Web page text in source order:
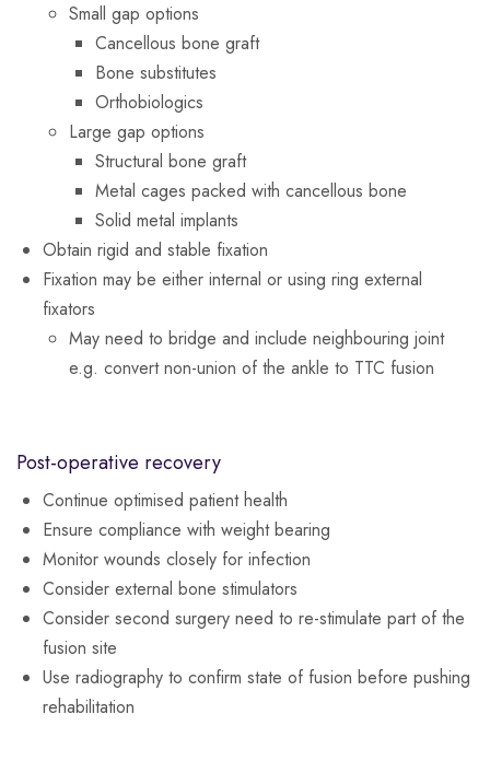
Small gap options
Cancellous bone graft
Bone substitutes
Orthobiologics
Large gap options
Structural bone graft
Metal cages packed with cancellous bone
Solid metal implants
Obtain rigid and stable fixation
Fixation may be either internal or using ring external
fixators
May need to bridge and include neighbouring joint
e.g. convert non-union of the ankle to TTC fusion
Post-operative recovery
Continue optimised patient health
Ensure compliance with weight bearing
Monitor wounds closely for infection
Consider external bone stimulators
Consider second surgery need to re-stimulate part of the
fusion site
Use radiography to confirm state of fusion before pushing
rehabilitation